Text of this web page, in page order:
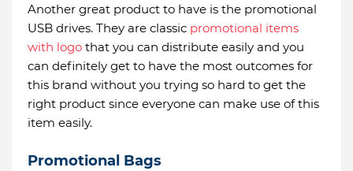
Another great product to have is the promotional
USB drives. They are classic promotional items
with logo that you can distribute easily and you
can definitely get to have the most outcomes for
this brand without you trying so hard to get the
right product since everyone can make use of this
item easily.
Promotional Bags